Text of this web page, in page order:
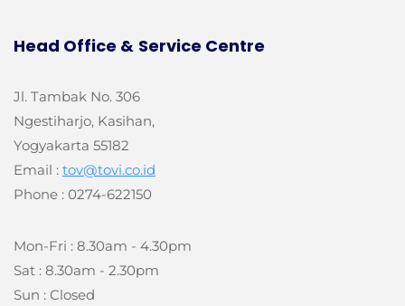
Head Office & Service Centre
Jl. Tambak No. 306
Ngestiharjo, Kasihan,
Yogyakarta 55182
Email : tov@tovi.co.id
Phone : 0274-622150
Mon-Fri : 8.30am - 4.30pm
Sat : 8.30am - 2.30pm
Sun : Closed